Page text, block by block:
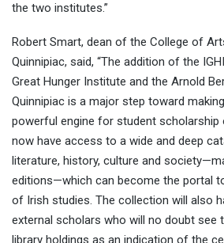
the two institutes.”
Robert Smart, dean of the College of
Quinnipiac, said, “The addition of the
Great Hunger Institute and the Arnold
Quinnipiac is a major step toward
powerful engine for student scholarship
now have access to a wide and deep
literature, history, culture and
editions—which can become the portal
of Irish studies. The collection will also
external scholars who will no doubt see
library holdings as an indication of the